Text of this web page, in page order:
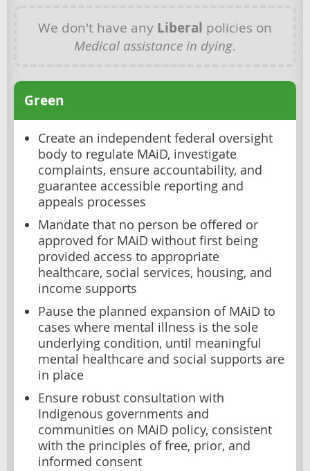
We don't have any Liberal policies on
Medical assistance in dying.
Green
Create an independent federal oversight
body to regulate MAiD, investigate
complaints, ensure accountability, and
guarantee accessible reporting and
appeals processes
Mandate that no person be offered or
approved for MAiD without first being
provided access to appropriate
healthcare, social services, housing, and
income supports
Pause the planned expansion of MAiD to
cases where mental illness is the sole
underlying condition, until meaningful
mental healthcare and social supports are
in place
Ensure robust consultation with
Indigenous governments and
communities on MAiD policy, consistent
with the principles of free, prior, and
informed consent